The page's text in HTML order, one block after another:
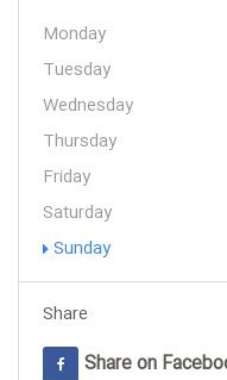
Monday
Tuesday
Wednesday
Thursday
Friday
Saturday
Sunday
Share
Share on